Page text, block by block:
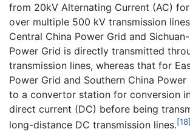
from 20kV Alternating Current (AC)
over multiple 500 kV transmission
Central China Power Grid and
Power Grid is directly transmitted
transmission lines, whereas that for
Power Grid and Southern China
to a convertor station for conversion
direct current (DC) before being
long-distance DC transmission lines.[18]